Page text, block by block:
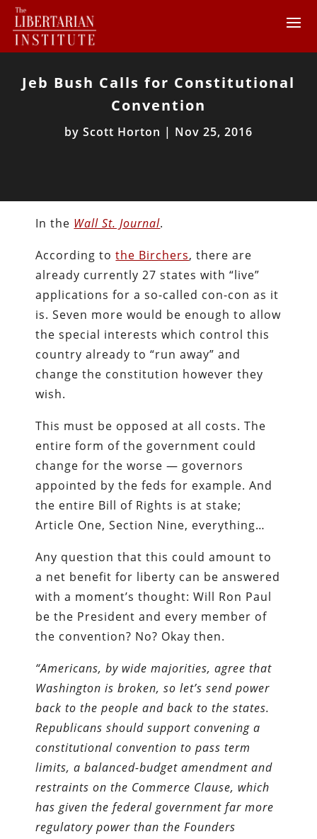
Jeb Bush Calls for Constitutional
Convention
by Scott Horton | Nov 25, 2016
In the Wall St. Journal.
According tothe Birchers, there are
already currently 27 states with “live”
applications for a so-called con-con as it
is. Seven more would be enough to allow
the special interests which control this
country already to “run away” and
change the constitution however they
wish.
This must be opposed at all costs. The
entire form of the government could
change for the worse — governors
appointed by the feds for example. And
the entire Bill of Rights is at stake;
Article One, Section Nine, everything…
Any question that this could amount to
a net benefit for liberty can be answered
with a moment’s thought: Will Ron Paul
be the President and every member of
the convention? No? Okay then.
“Americans, by wide majorities, agree that
Washington is broken, so let’s send power
back to the people and back to the states.
Republicans should support convening a
constitutional convention to pass term
limits, a balanced-budget amendment and
restraints on the Commerce Clause, which
has given the federal government far more
regulatory power than the Founders